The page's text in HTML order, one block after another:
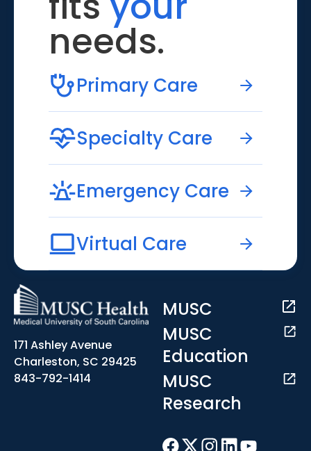
needs.
Primary Care
Specialty Care
Emergency Care
Virtual Care
171 Ashley Avenue
Charleston, SC 29425
843-792-1414
MUSC
MUSC
Education
MUSC
Research